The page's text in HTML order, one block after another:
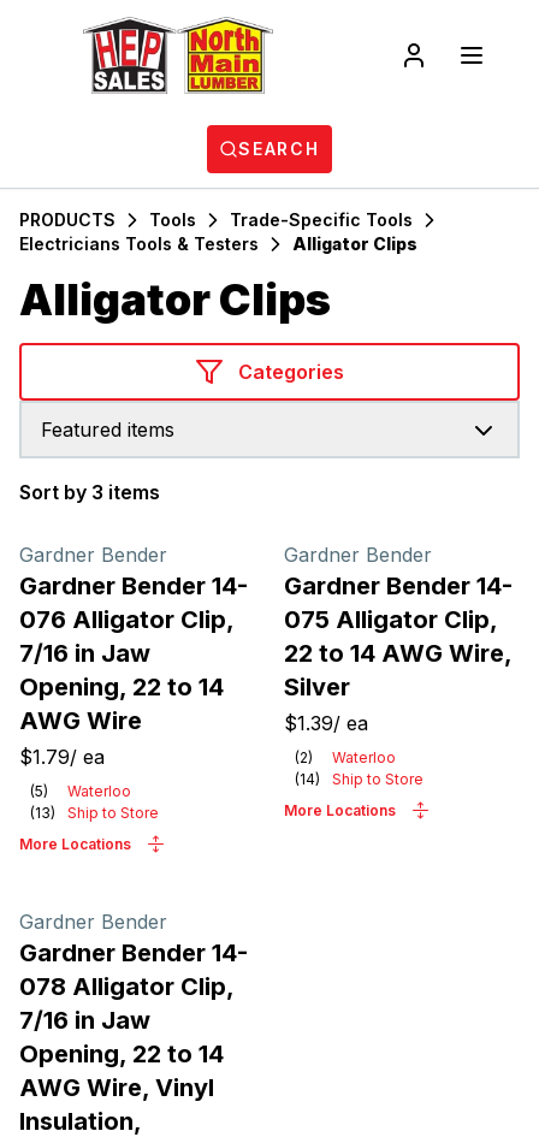
SEARCH
PRODUCTS Tools
Trade-Specific Tools
Electricians Tools & Testers
Alligator Clips
Alligator Clips
Categories
Featured items
Sort by 3 items
Gardner Bender
Gardner Bender 14-
076 Alligator Clip,
7/16 in Jaw
Opening, 22 to 14
AWG Wire
$1.79/ ea
(5)
Waterloo
(13)
Ship to Store
More Locations
Gardner Bender
Gardner Bender 14-
075 Alligator Clip,
22 to 14 AWG Wire,
Silver
$1.39/ ea
(2)
Waterloo
(14)
Ship to Store
More Locations
Gardner Bender
Gardner Bender 14-
078 Alligator Clip,
7/16 in Jaw
Opening, 22 to 14
AWG Wire, Vinyl
Insulation,